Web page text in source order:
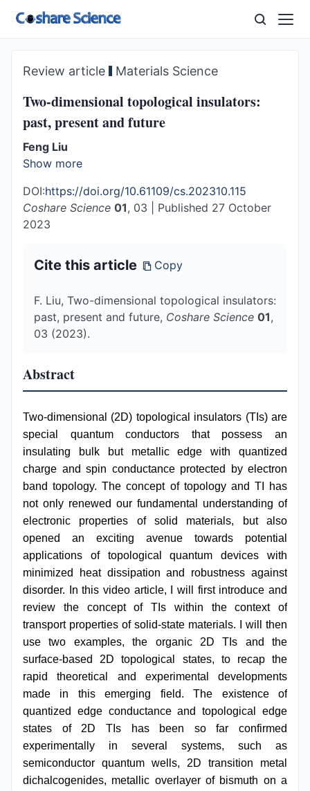
Review article Materials Science
Two-dimensional topological insulators:
past, present and future
Feng Liu
Show more
DOI:https://doi.org/10.61109/cs.202310.115
Coshare Science 01, 03
Published 27 October
2023
Cite this article Copy
F. Liu, Two-dimensional topological insulators:
past, present and future, Coshare Science 01,
03 (2023).
Abstract
Two-dimensional (2D) topological insulators (TIs) are
special quantum conductors that possess an
insulating bulk but metallic edge with quantized
charge and spin conductance protected by electron
band topology. The concept of topology and TI has
not only renewed our fundamental understanding of
electronic properties of solid materials, but also
opened an exciting avenue towards potential
applications of topological quantum devices with
minimized heat dissipation and robustness against
disorder. In this video article, I will first introduce and
review the concept of TIs within the context of
transport properties of solid-state materials. I will then
use two examples, the organic 2D TIs and the
surface-based 2D topological states, to recap the
rapid theoretical and experimental developments
made in this emerging field. The existence of
quantized edge conductance and topological edge
states of 2D TIs has been so far confirmed
experimentally in several systems, such as
semiconductor quantum wells, 2D transition metal
dichalcogenides, metallic overlayer of bismuth on a